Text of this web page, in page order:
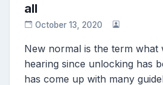
all
October 13, 2020
New normal is the term what
hearing since unlocking has
has come up with many